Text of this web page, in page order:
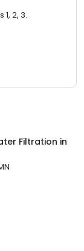
2, 3.
Filtration in